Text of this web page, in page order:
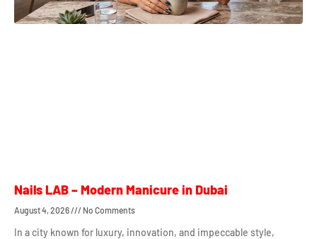
Nails LAB – Modern Manicure in Dubai
August 4, 2026 No Comments
In a city known for luxury, innovation, and impeccable style,